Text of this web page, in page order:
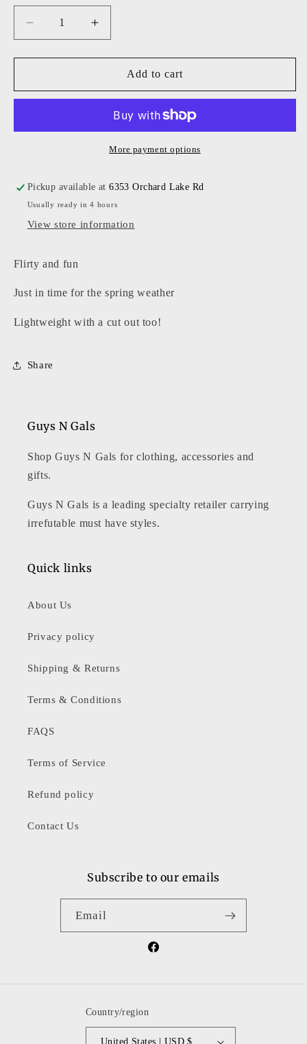
Decrease
quantity
for
Dress
Increase
quantity
for
Dress
Add to cart
More payment options
Pickup available at6353 Orchard Lake Rd
Usually ready in 4 hours
View store information
Flirty and fun
Just in time for the spring weather
Lightweight with a cut out too!
Share
Guys N Gals
Shop Guys N Gals for clothing, accessories and
gifts.
Guys N Gals is a leading specialty retailer carrying
irrefutable must have styles.
Quick links
About Us
Privacy policy
Shipping & Returns
Terms & Conditions
FAQS
Terms of Service
Refund policy
Contact Us
Subscribe to our emails
Email
Facebook
Country/region
United States | USD $